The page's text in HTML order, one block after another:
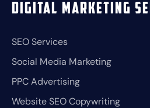
Digital Marketing
SEO Services
Social Media Marketing
PPC Advertising
Website SEO Copywriting